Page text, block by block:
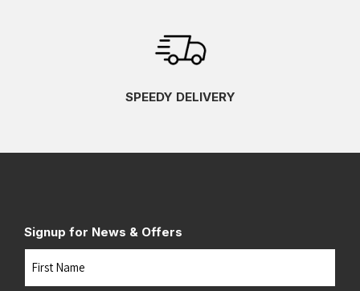
SPEEDY DELIVERY
Signup for News & Offers
Name